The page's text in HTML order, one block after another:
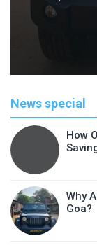
News special
How
Why
Goa?